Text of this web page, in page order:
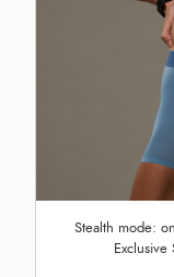
Stealth mode: